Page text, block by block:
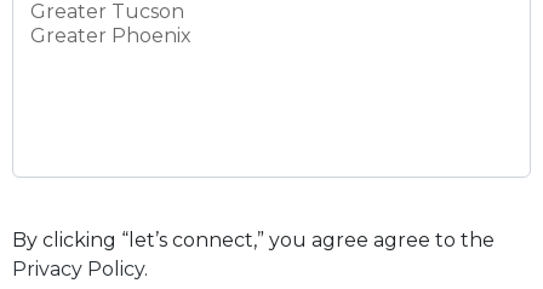
By clicking “let’s connect,” you agree agree to the
Privacy Policy.